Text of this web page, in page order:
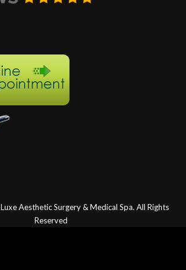
Luxe Aesthetic Surgery & Medical Spa. All Rights
Reserved